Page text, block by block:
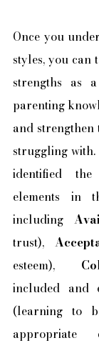
Once you
styles, you
strengths as
parenting
and strengthen
struggling
identified
elements in
including
trust),
esteem),
included and
(learning to
appropriate